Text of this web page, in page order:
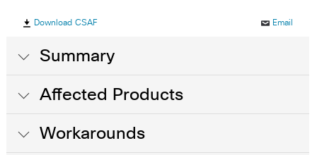
Download CSAF Email
Summary
Affected Products
Workarounds